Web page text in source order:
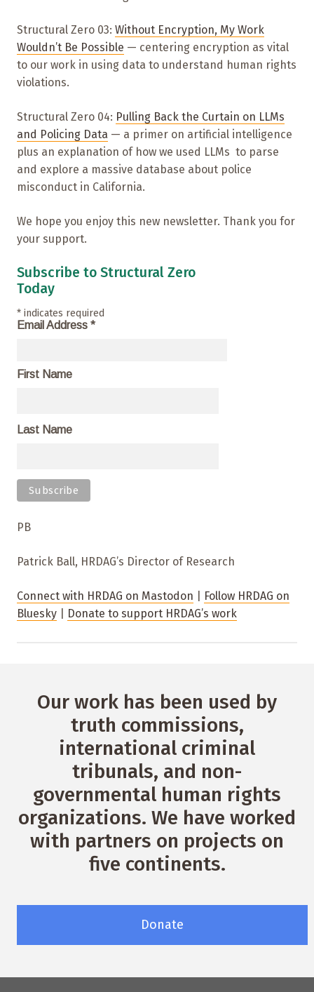
Structural Zero 03: Without Encryption, My Work
Wouldn’t Be Possible — centering encryption as vital
to our work in using data to understand human rights
violations.
Structural Zero 04: Pulling Back the Curtain on LLMs
and Policing Data — a primer on artificial intelligence
plus an explanation of how we used LLMs to parse
and explore a massive database about police
misconduct in California.
We hope you enjoy this new newsletter. Thank you for
your support.
Subscribe to Structural Zero
Today
* indicates required
Email Address *
First Name
Last Name
PB
Patrick Ball, HRDAG’s Director of Research
Connect with HRDAG on Mastodon
Follow HRDAG on
Bluesky
Donate to support HRDAG’s work
Our work has been used by
truth commissions,
international criminal
tribunals, and non-
governmental human rights
organizations. We have worked
with partners on projects on
five continents.
Donate